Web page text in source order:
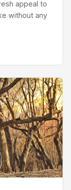
appeal to
without any